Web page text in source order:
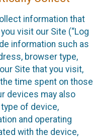
information that
visit our Site (“Log
information such as
browser type,
Site that you visit,
time spent on those
devices may also
of device,
and operating
with the device,